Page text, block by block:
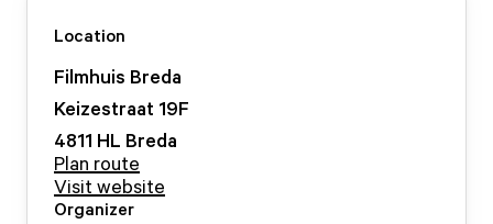
Location
Filmhuis Breda
Keizestraat 19F
4811 HL Breda
Plan route
Visit website
Organizer